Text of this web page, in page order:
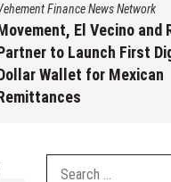
Vehement Finance
Carbon
On-Chain
950+ Markets